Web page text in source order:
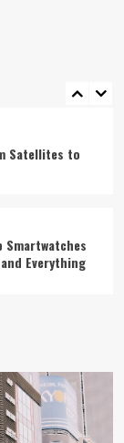
Satellites to
Smartwatches
Everything
Tech is